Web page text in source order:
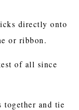
directly onto
or ribbon.
of all since
together and tie